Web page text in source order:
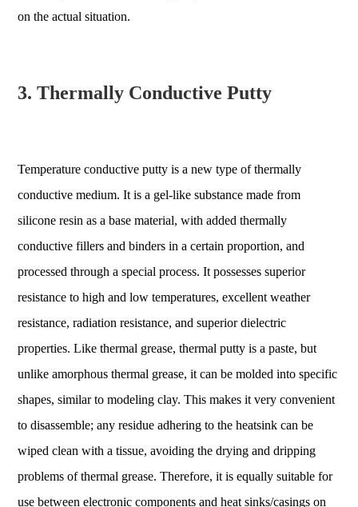
on the actual situation.
3. Thermally Conductive Putty
Temperature conductive putty is a new type of thermally
conductive medium. It is a gel-like substance made from
silicone resin as a base material, with added thermally
conductive fillers and binders in a certain proportion, and
processed through a special process. It possesses superior
resistance to high and low temperatures, excellent weather
resistance, radiation resistance, and superior dielectric
properties. Like thermal grease, thermal putty is a paste, but
unlike amorphous thermal grease, it can be molded into specific
shapes, similar to modeling clay. This makes it very convenient
to disassemble; any residue adhering to the heatsink can be
wiped clean with a tissue, avoiding the drying and dripping
problems of thermal grease. Therefore, it is equally suitable for
use between electronic components and heat sinks/casings on